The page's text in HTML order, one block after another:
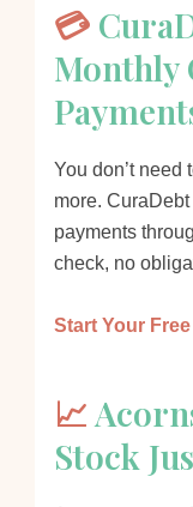
💳
Monthly
You don’t
more.
payments
check, no
Start Your
📈
Stock